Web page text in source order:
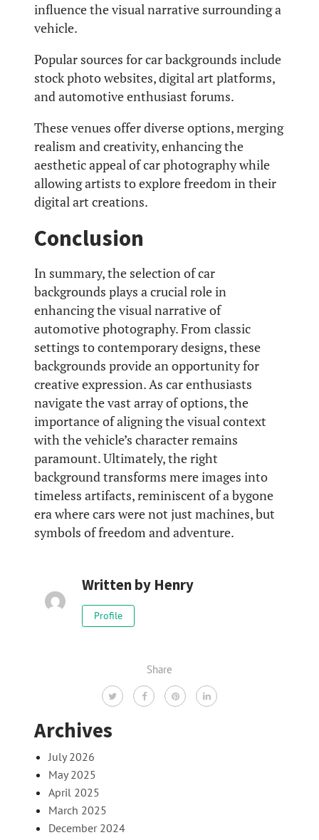
influence the visual narrative surrounding a
vehicle.
Popular sources for car backgrounds include
stock photo websites, digital art platforms,
and automotive enthusiast forums.
These venues offer diverse options, merging
realism and creativity, enhancing the
aesthetic appeal of car photography while
allowing artists to explore freedom in their
digital art creations.
Conclusion
In summary, the selection of car
backgrounds plays a crucial role in
enhancing the visual narrative of
automotive photography. From classic
settings to contemporary designs, these
backgrounds provide an opportunity for
creative expression. As car enthusiasts
navigate the vast array of options, the
importance of aligning the visual context
with the vehicle’s character remains
paramount. Ultimately, the right
background transforms mere images into
timeless artifacts, reminiscent of a bygone
era where cars were not just machines, but
symbols of freedom and adventure.
Written by Henry
Profile
Share
Archives
July 2026
May 2025
April 2025
March 2025
December 2024